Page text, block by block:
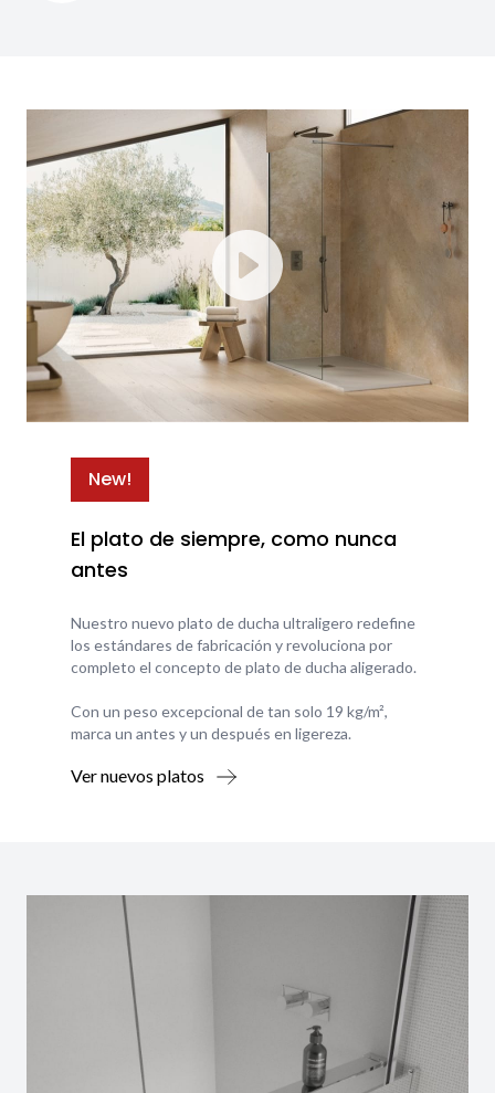
New!
El plato de siempre, como nunca
antes
Nuestro nuevo plato de ducha ultraligero redefine
los estándares de fabricación y revoluciona por
completo el concepto de plato de ducha aligerado.
Con un peso excepcional de tan solo 19 kg/m²,
marca un antes y un después en ligereza.
Ver nuevos platos